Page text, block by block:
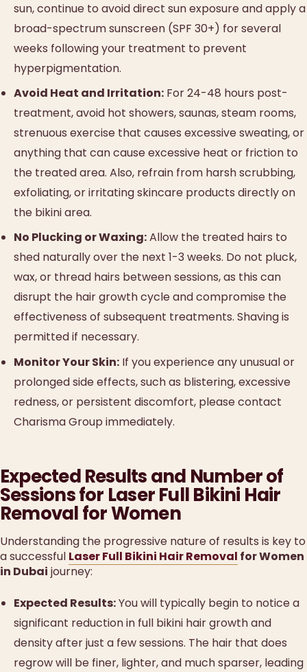
sun, continue to avoid direct sun exposure and apply a
broad-spectrum sunscreen (SPF 30+) for several
weeks following your treatment to prevent
hyperpigmentation.
Avoid Heat and Irritation: For 24-48 hours post-
treatment, avoid hot showers, saunas, steam rooms,
strenuous exercise that causes excessive sweating, or
anything that can cause excessive heat or friction to
the treated area. Also, refrain from harsh scrubbing,
exfoliating, or irritating skincare products directly on
the bikini area.
No Plucking or Waxing:Allow the treated hairs to
shed naturally over the next 1-3 weeks. Do not pluck,
wax, or thread hairs between sessions, as this can
disrupt the hair growth cycle and compromise the
effectiveness of subsequent treatments. Shaving is
permitted if necessary.
Monitor Your Skin: If you experience any unusual or
prolonged side effects, such as blistering, excessive
redness, or persistent discomfort, please contact
Charisma Group immediately.
Expected Results and Number of
Sessions for Laser Full Bikini Hair
Removal for Women
Understanding the progressive nature of results is key to
a successful Laser Full Bikini Hair Removal for Women
in Dubai journey:
Expected Results:You will typically begin to notice a
significant reduction in full bikini hair growth and
density after just a few sessions. The hair that does
regrow will be finer, lighter, and much sparser, leading